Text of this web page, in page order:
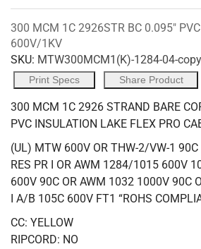
300 MCM 1C 2926STR BC 0.095"
600V/1KV
SKU: MTW300MCM1(K)-1284-04-copy
Print Specs Share Product
300 MCM 1C 2926 STRAND BARE
PVC INSULATION LAKE FLEX PRO
(UL) MTW 600V OR THW-2/VW-1 90C
RES PR I OR AWM 1284/1015 600V
600V 90C OR AWM 1032 1000V 90C
I A/B 105C 600V FT1 “ROHS
CC: YELLOW
RIPCORD: NO